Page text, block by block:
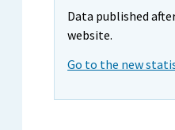
Data published
website.
Go to the new